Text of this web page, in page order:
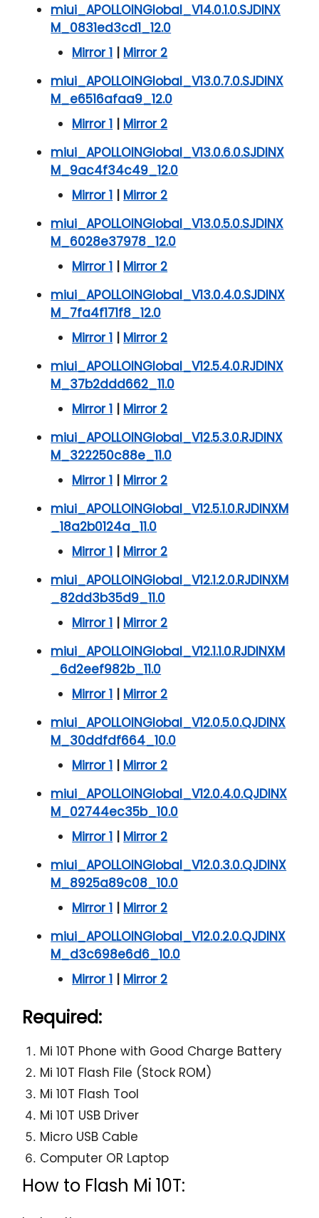
miui_APOLLOINGlobal_V14.0.1.0.SJDINX
M_0831ed3cd1_12.0
Mirror 1 | Mirror 2
miui_APOLLOINGlobal_V13.0.7.0.SJDINX
M_e6516afaa9_12.0
Mirror 1 | Mirror 2
miui_APOLLOINGlobal_V13.0.6.0.SJDINX
M_9ac4f34c49_12.0
Mirror 1 | Mirror 2
miui_APOLLOINGlobal_V13.0.5.0.SJDINX
M_6028e37978_12.0
Mirror 1 | Mirror 2
miui_APOLLOINGlobal_V13.0.4.0.SJDINX
M_7fa4f171f8_12.0
Mirror 1 | Mirror 2
miui_APOLLOINGlobal_V12.5.4.0.RJDINX
M_37b2ddd662_11.0
Mirror 1 | Mirror 2
miui_APOLLOINGlobal_V12.5.3.0.RJDINX
M_322250c88e_11.0
Mirror 1 | Mirror 2
miui_APOLLOINGlobal_V12.5.1.0.RJDINXM
_18a2b0124a_11.0
Mirror 1 | Mirror 2
miui_APOLLOINGlobal_V12.1.2.0.RJDINXM
_82dd3b35d9_11.0
Mirror 1 | Mirror 2
miui_APOLLOINGlobal_V12.1.1.0.RJDINXM
_6d2eef982b_11.0
Mirror 1 | Mirror 2
miui_APOLLOINGlobal_V12.0.5.0.QJDINX
M_30ddfdf664_10.0
Mirror 1 | Mirror 2
miui_APOLLOINGlobal_V12.0.4.0.QJDINX
M_02744ec35b_10.0
Mirror 1 | Mirror 2
miui_APOLLOINGlobal_V12.0.3.0.QJDINX
M_8925a89c08_10.0
Mirror 1 | Mirror 2
miui_APOLLOINGlobal_V12.0.2.0.QJDINX
M_d3c698e6d6_10.0
Mirror 1 | Mirror 2
Required:
Mi 10T Phone with Good Charge Battery
Mi 10T Flash File (Stock ROM)
Mi 10T Flash Tool
Mi 10T USB Driver
Micro USB Cable
Computer OR Laptop
How to Flash Mi 10T: